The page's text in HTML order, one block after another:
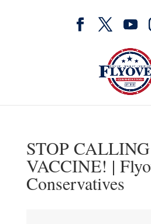
STOP
VACCINE! |
Conservatives